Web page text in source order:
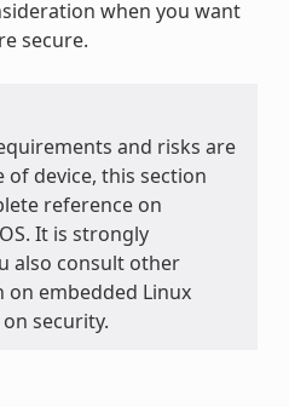
when you want
secure.
and risks are
device, this section
reference on
It is strongly
also consult other
embedded Linux
security.